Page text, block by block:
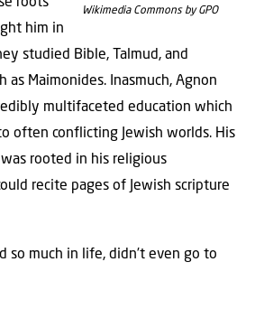
Wikimedia Commons by GPO
him in
studied Bible, Talmud, and
as Maimonides. Inasmuch, Agnon
multifaceted education which
often conflicting Jewish worlds. His
rooted in his religious
recite pages of Jewish scripture
so much in life, didn’t even go to